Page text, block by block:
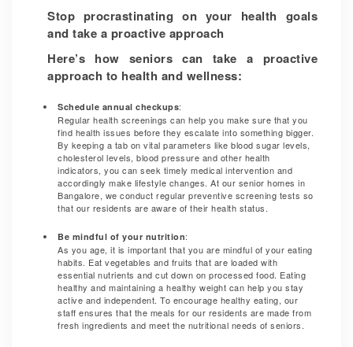
Stop procrastinating on your health goals
and take a proactive approach
Here’s how seniors can take a proactive
approach to health and wellness:
Schedule annual checkups:
Regular health screenings can help you make sure that you
find health issues before they escalate into something bigger.
By keeping a tab on vital parameters like blood sugar levels,
cholesterol levels, blood pressure and other health
indicators, you can seek timely medical intervention and
accordingly make lifestyle changes. At our senior homes in
Bangalore, we conduct regular preventive screening tests so
that our residents are aware of their health status.
Be mindful of your nutrition:
As you age, it is important that you are mindful of your eating
habits. Eat vegetables and fruits that are loaded with
essential nutrients and cut down on processed food. Eating
healthy and maintaining a healthy weight can help you stay
active and independent. To encourage healthy eating, our
staff ensures that the meals for our residents are made from
fresh ingredients and meet the nutritional needs of seniors.